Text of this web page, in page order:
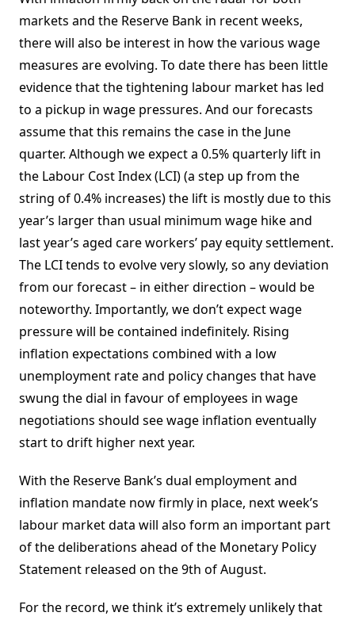
markets and the Reserve Bank in recent weeks,
there will also be interest in how the various wage
measures are evolving. To date there has been little
evidence that the tightening labour market has led
to a pickup in wage pressures. And our forecasts
assume that this remains the case in the June
quarter. Although we expect a 0.5% quarterly lift in
the Labour Cost Index (LCI) (a step up from the
string of 0.4% increases) the lift is mostly due to this
year’s larger than usual minimum wage hike and
last year’s aged care workers’ pay equity settlement.
The LCI tends to evolve very slowly, so any deviation
from our forecast – in either direction – would be
noteworthy. Importantly, we don’t expect wage
pressure will be contained indefinitely. Rising
inflation expectations combined with a low
unemployment rate and policy changes that have
swung the dial in favour of employees in wage
negotiations should see wage inflation eventually
start to drift higher next year.
With the Reserve Bank’s dual employment and
inflation mandate now firmly in place, next week’s
labour market data will also form an important part
of the deliberations ahead of the Monetary Policy
Statement released on the 9th of August.
For the record, we think it’s extremely unlikely that